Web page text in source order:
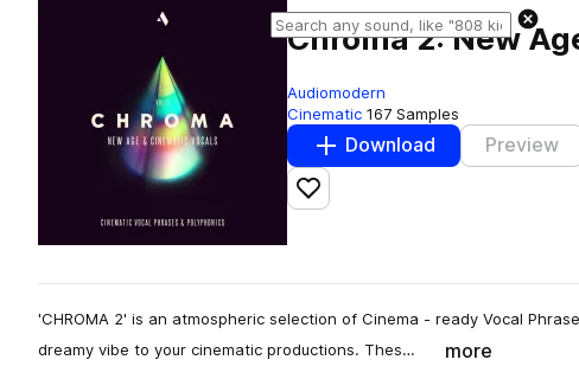
Chroma 2: New
Audiomodern
Cinematic 167 Samples
Download Preview
Add to likes
'CHROMA 2' is an atmospheric selection of Cinema - ready Vocal
dreamy vibe to your cinematic productions. Thes…
more